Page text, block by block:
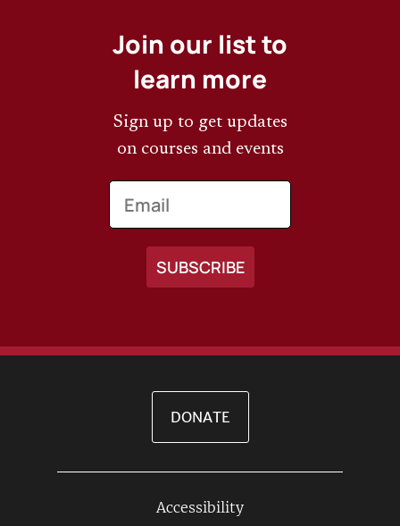
Join our list to
learn more
Sign up to get updates
on courses and events
DONATE
Accessibility